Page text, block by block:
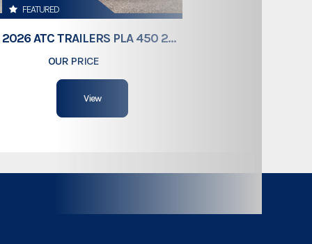
FEATURED
2026 ATC TRAILERS PLA 450 2011
OUR PRICE
View